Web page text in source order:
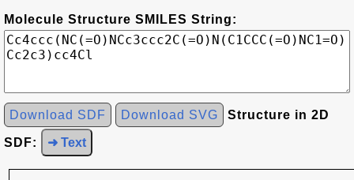
Molecule Structure SMILES String:
Download SDF Download SVG Structure in 2D
SDF: ➜ Text